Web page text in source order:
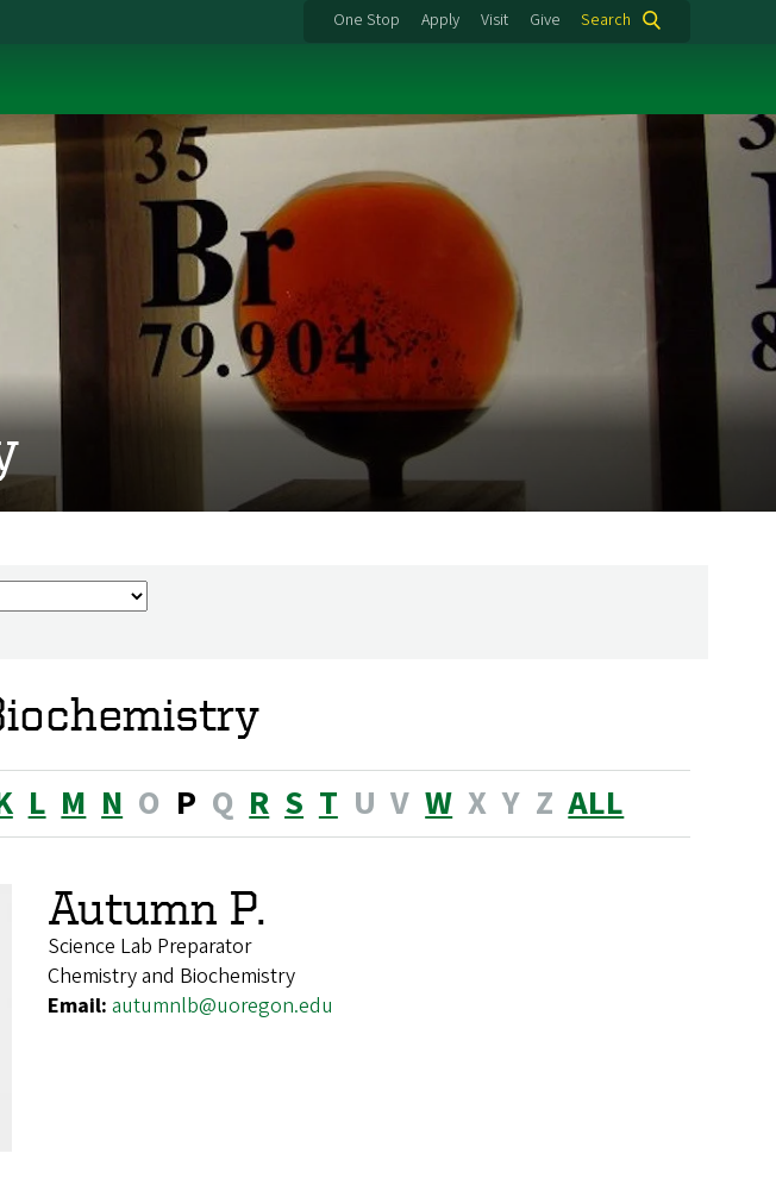
One Stop Apply Visit Give Search
L M N O P Q R S T U V W X Y Z ALL
Autumn P.
Science Lab Preparator
Chemistry and Biochemistry
Email: autumnlb@uoregon.edu